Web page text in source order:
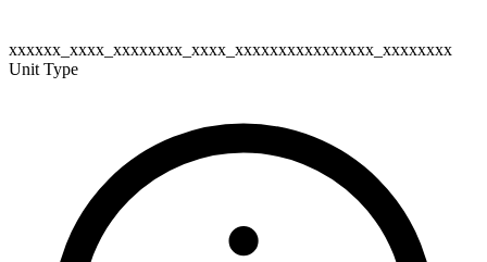
xxxxxx_xxxx_xxxxxxxx_xxxx_xxxxxxxxxxxxxxxx_xxxxxxxx
Unit Type